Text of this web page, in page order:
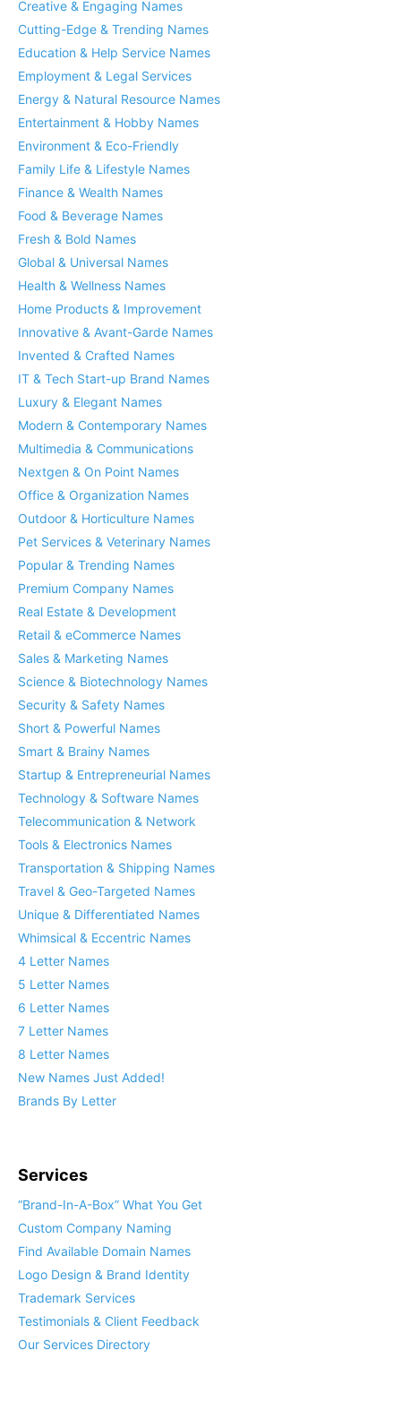
Creative & Engaging Names
Cutting-Edge & Trending Names
Education & Help Service Names
Employment & Legal Services
Energy & Natural Resource Names
Entertainment & Hobby Names
Environment & Eco-Friendly
Family Life & Lifestyle Names
Finance & Wealth Names
Food & Beverage Names
Fresh & Bold Names
Global & Universal Names
Health & Wellness Names
Home Products & Improvement
Innovative & Avant-Garde Names
Invented & Crafted Names
IT & Tech Start-up Brand Names
Luxury & Elegant Names
Modern & Contemporary Names
Multimedia & Communications
Nextgen & On Point Names
Office & Organization Names
Outdoor & Horticulture Names
Pet Services & Veterinary Names
Popular & Trending Names
Premium Company Names
Real Estate & Development
Retail & eCommerce Names
Sales & Marketing Names
Science & Biotechnology Names
Security & Safety Names
Short & Powerful Names
Smart & Brainy Names
Startup & Entrepreneurial Names
Technology & Software Names
Telecommunication & Network
Tools & Electronics Names
Transportation & Shipping Names
Travel & Geo-Targeted Names
Unique & Differentiated Names
Whimsical & Eccentric Names
4 Letter Names
5 Letter Names
6 Letter Names
7 Letter Names
8 Letter Names
New Names Just Added!
Brands By Letter
Services
“Brand-In-A-Box” What You Get
Custom Company Naming
Find Available Domain Names
Logo Design & Brand Identity
Trademark Services
Testimonials & Client Feedback
Our Services Directory